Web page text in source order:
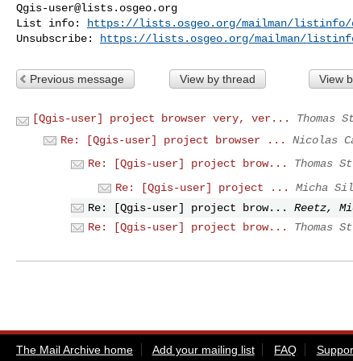
Qgis-user@lists.osgeo.org
List info:
https://lists.osgeo.org/mailman/listinfo/
Unsubscribe:
https://lists.osgeo.org/mailman/
Previous message View by thread View
[Qgis-user] project browser very, ver...
Thomas
Re: [Qgis-user] project browser ...
Nicolas
Re: [Qgis-user] project brow...
Thomas
Re: [Qgis-user] project ...
Micha
Re: [Qgis-user] project brow...
Reetz,
Re: [Qgis-user] project brow...
Thomas
The Mail Archive home Add your mailing list FAQ